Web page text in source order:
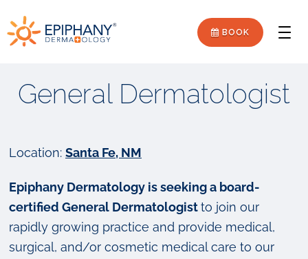
to
to
Epiphany
BOOK
General Dermatologist
Location: Santa Fe, NM
Epiphany Dermatology is seeking a board-
certified General Dermatologistto join our
rapidly growing practice and provide medical,
surgical, and/or cosmetic medical care to our